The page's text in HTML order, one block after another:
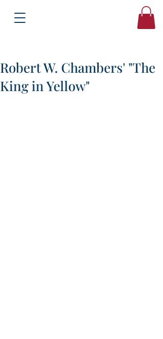
Robert W. Chambers' "The
King in Yellow"